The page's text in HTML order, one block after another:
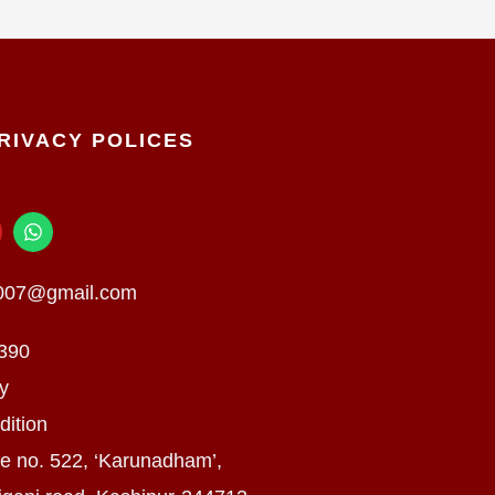
POLICES
W
h
t
s
no. 522, ‘Karunadham’,